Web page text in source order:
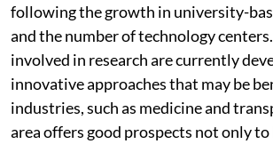
following the growth in university-
and the number of technology
involved in research are currently
innovative approaches that may be
industries, such as medicine and
area offers good prospects not only